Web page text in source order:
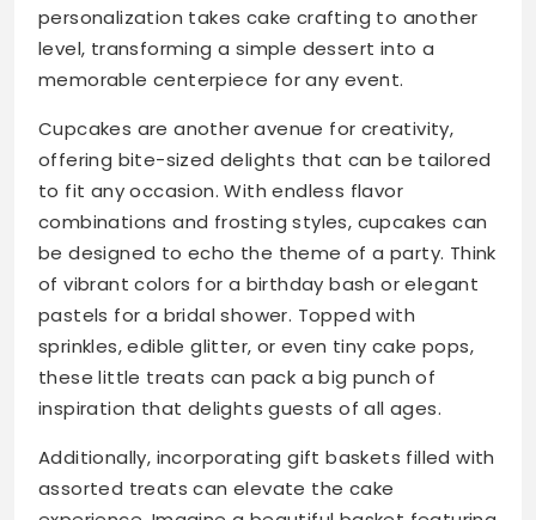
personalization takes cake crafting to another
level, transforming a simple dessert into a
memorable centerpiece for any event.
Cupcakes are another avenue for creativity,
offering bite-sized delights that can be tailored
to fit any occasion. With endless flavor
combinations and frosting styles, cupcakes can
be designed to echo the theme of a party. Think
of vibrant colors for a birthday bash or elegant
pastels for a bridal shower. Topped with
sprinkles, edible glitter, or even tiny cake pops,
these little treats can pack a big punch of
inspiration that delights guests of all ages.
Additionally, incorporating gift baskets filled with
assorted treats can elevate the cake